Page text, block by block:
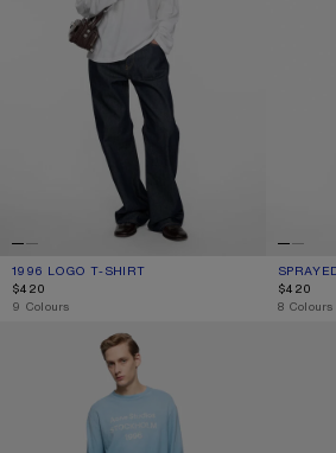
1996 LOGO T-SHIRT
CURRENT COLOUR: OFF WHITE
PRICE: $420.
$420
,9 Colours
PRICE:
$420
,8 Colours
SPRAYED 1996 LOGO T-SHIRT LOGO